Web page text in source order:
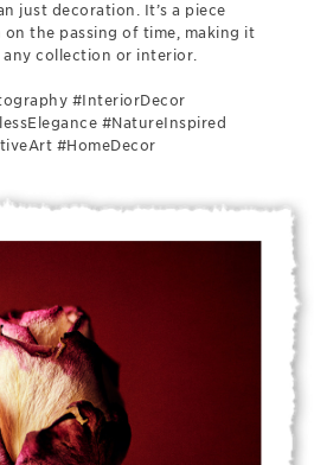
just decoration. It’s a piece
the passing of time, making it
collection or interior.
#InteriorDecor
#NatureInspired
#HomeDecor